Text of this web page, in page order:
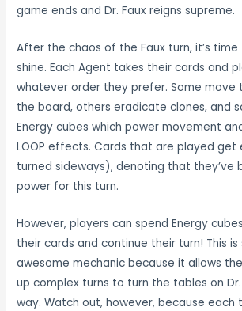
game ends and Dr. Faux reigns supreme.
After the chaos of the Faux turn, it’s
shine. Each Agent takes their cards and
whatever order they prefer. Some move
the board, others eradicate clones, and
Energy cubes which power movement
LOOP effects. Cards that are played get
turned sideways), denoting that they’ve
power for this turn.
However, players can spend Energy
their cards and continue their turn! This is
awesome mechanic because it allows
up complex turns to turn the tables on Dr.
way. Watch out, however, because each